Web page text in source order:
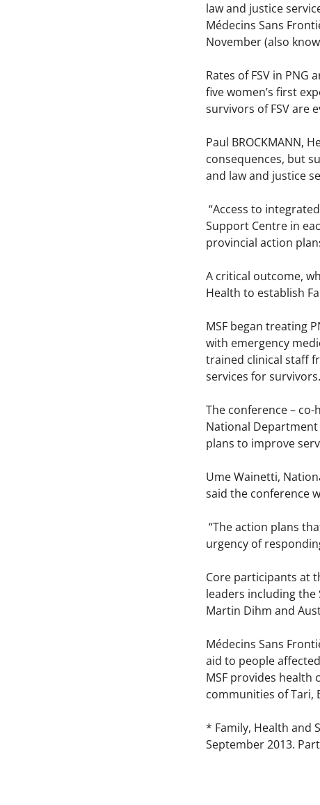
law and justice
Médecins Sans
November (also
Rates of FSV in
five women’s first
survivors of FSV are
Paul BROCKMANN,
consequences, but
and law and justice
“Access to
Support Centre in
provincial action
A critical outcome,
Health to establish
MSF began treating
with emergency
trained clinical staff
services for survivors.
The conference –
National
plans to improve
Ume Wainetti,
said the conference
“The action plans
urgency of
Core participants at
leaders including the
Martin Dihm and
Médecins Sans
aid to people
MSF provides
communities of Tari,
* Family, Health and
September 2013.